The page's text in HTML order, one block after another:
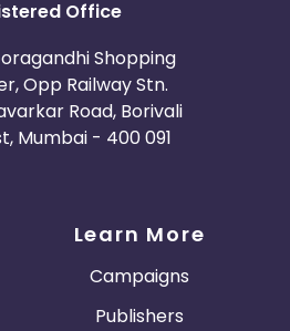
Office
Shopping
Opp Railway Stn.
Road, Borivali
Mumbai - 400 091
Learn More
Campaigns
Publishers